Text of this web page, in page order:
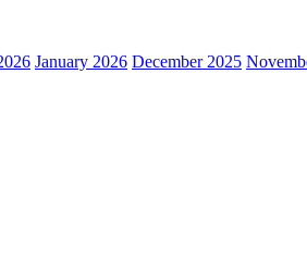
January 2026 December 2025